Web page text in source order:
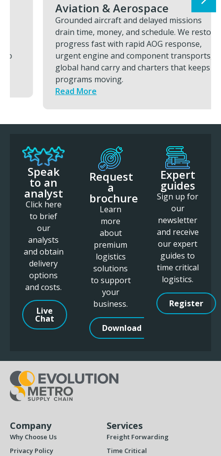
Aviation & Aerospace
Grounded aircraft and delayed missions
drain time, money, and schedule. We restore
progress fast with rapid AOG response,
urgent engine and component transports,
global hand carry and charters that keeps
programs moving.
Read More
Speak
to an
analyst
Click here
to brief
our
analysts
and obtain
delivery
options
and costs.
Live
Chat
Request
a
brochure
Learn
more
about
premium
logistics
solutions
to support
your
business.
Download
Expert
guides
Sign up for
our
newsletter
and receive
our expert
guides to
time critical
logistics.
Register
Company
Why Choose Us
Privacy Policy
Services
Freight Forwarding
Time Critical